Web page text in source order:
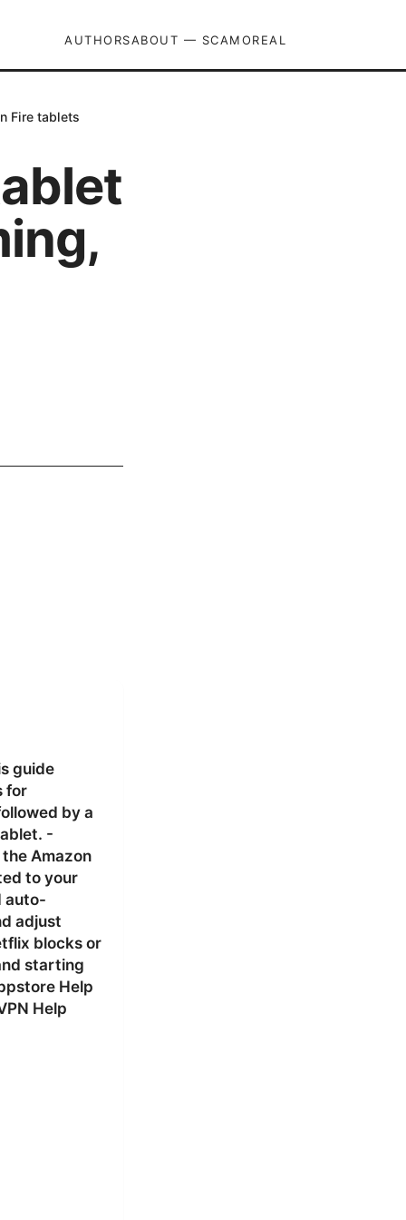
AUTHORSABOUT — SCAMOREAL
Fire tablets
guide
for
by a
-
Amazon
to your
auto-
adjust
blocks or
starting
Help
Help